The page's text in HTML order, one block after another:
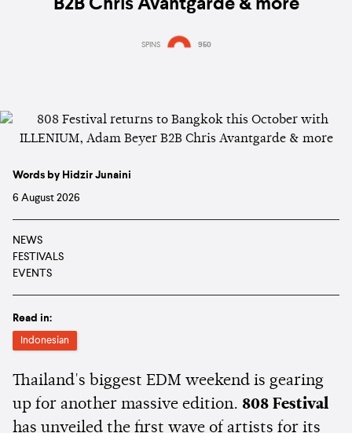
B2B Chris Avantgarde & more
SPINS 950
Words by Hidzir Junaini
6 August 2026
NEWS
FESTIVALS
EVENTS
Read in:
Indonesian
Thailand's biggest EDM weekend is gearing
up for another massive edition. 808 Festival
has unveiled the first wave of artists for its